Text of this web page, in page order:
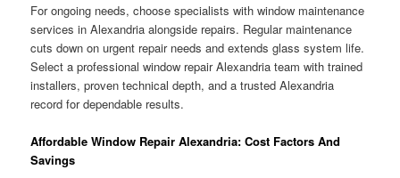
For ongoing needs, choose specialists with window maintenance
services in Alexandria alongside repairs. Regular maintenance
cuts down on urgent repair needs and extends glass system life.
Select a professional window repair Alexandria team with trained
installers, proven technical depth, and a trusted Alexandria
record for dependable results.
Affordable Window Repair Alexandria: Cost Factors And
Savings